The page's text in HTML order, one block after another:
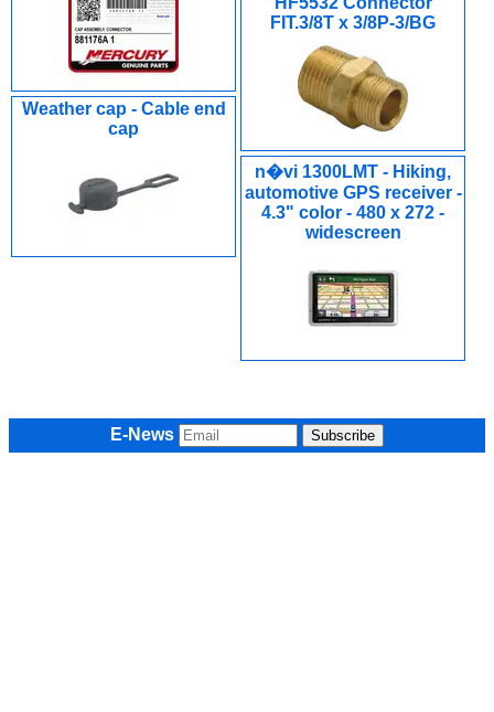
FIT.3/8T x 3/8P-3/BG
Weather cap - Cable end
cap
n�vi 1300LMT - Hiking,
automotive GPS receiver -
4.3" color - 480 x 272 -
widescreen
E-News